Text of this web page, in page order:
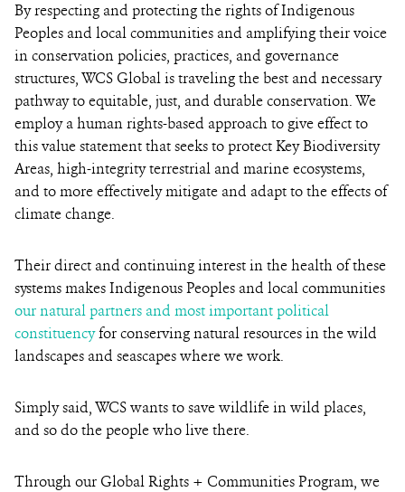
By respecting and protecting the rights of Indigenous
Peoples and local communities and amplifying their voice
in conservation policies, practices, and governance
structures, WCS Global is traveling the best and necessary
pathway to equitable, just, and durable conservation. We
employ a human rights-based approach to give effect to
this value statement that seeks to protect Key Biodiversity
Areas, high-integrity terrestrial and marine ecosystems,
and to more effectively mitigate and adapt to the effects of
climate change.
Their direct and continuing interest in the health of these
systems makes Indigenous Peoples and local communities
our natural partners and most important political
constituencyfor conserving natural resources in the wild
landscapes and seascapes where we work.
Simply said, WCS wants to save wildlife in wild places,
and so do the people who live there.
Through our Global Rights + Communities Program, we